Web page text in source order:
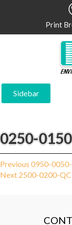
Print
Sidebar
0250-
Post
navigation
Previous Previous
post:
0950-
Next Next
2500-0200-QC